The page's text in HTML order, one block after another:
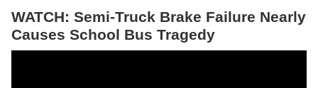
WATCH: Semi-Truck Brake Failure Nearly
Causes School Bus Tragedy